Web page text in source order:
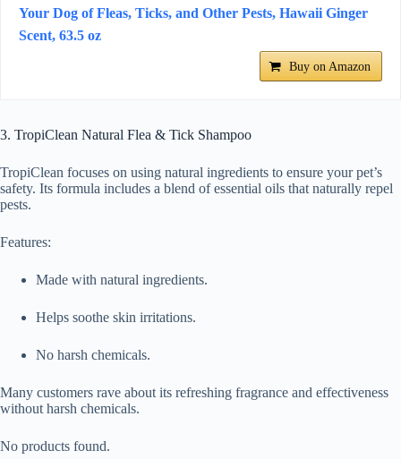
Your Dog of Fleas, Ticks, and Other Pests, Hawaii Ginger
Scent, 63.5 oz
Buy on Amazon
3. TropiClean Natural Flea & Tick Shampoo
TropiClean focuses on using natural ingredients to ensure your pet’s
safety. Its formula includes a blend of essential oils that naturally repel
pests.
Features:
Made with natural ingredients.
Helps soothe skin irritations.
No harsh chemicals.
Many customers rave about its refreshing fragrance and effectiveness
without harsh chemicals.
No products found.